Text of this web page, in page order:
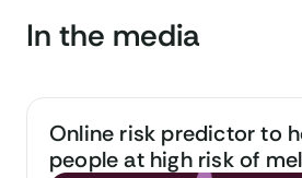
In the media
Online risk predictor to
people at high risk of